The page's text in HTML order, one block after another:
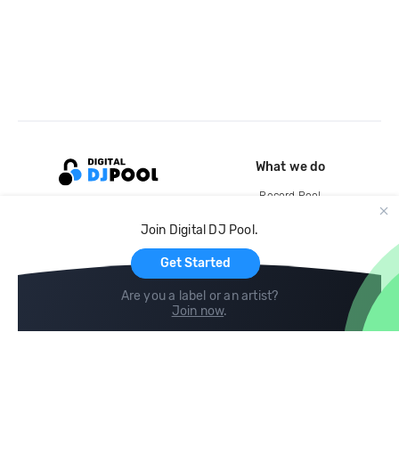
Join Digital DJ Pool.
Get Started
Are you a label or an artist?
Join now.
What we do
Record Pool